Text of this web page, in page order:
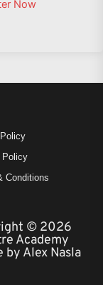
Now
© 2026
Academy
by Alex Nasla
Policy
Conditions